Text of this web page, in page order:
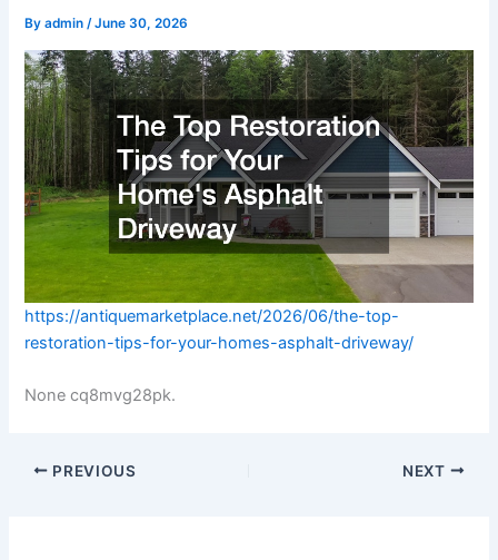
Byadmin/June 30, 2026
https://antiquemarketplace.net/2026/06/the-top-
restoration-tips-for-your-homes-asphalt-driveway/
None cq8mvg28pk.
PREVIOUS NEXT